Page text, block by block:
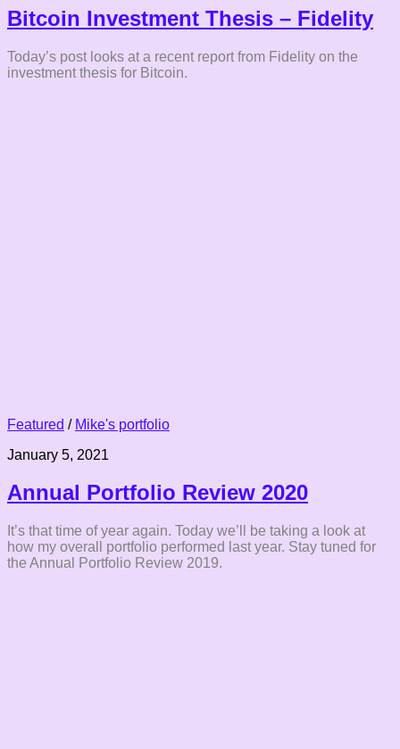
Bitcoin Investment Thesis – Fidelity
Today’s post looks at a recent report from Fidelity on the
investment thesis for Bitcoin.
Featured / Mike's portfolio
January 5, 2021
Annual Portfolio Review 2020
It’s that time of year again. Today we’ll be taking a look at
how my overall portfolio performed last year. Stay tuned for
the Annual Portfolio Review 2019.